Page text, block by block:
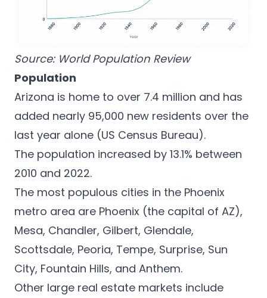
Source: World Population Review
Population
Arizona is home to over 7.4 million and has
added nearly 95,000 new residents over the
last year alone (US Census Bureau).
The population increased by 13.1% between
2010 and 2022.
The most populous cities in the Phoenix
metro area are Phoenix (the capital of AZ),
Mesa, Chandler, Gilbert, Glendale,
Scottsdale, Peoria, Tempe, Surprise, Sun
City, Fountain Hills, and Anthem.
Other large real estate markets include